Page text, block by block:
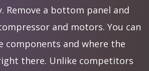
Remove a bottom panel and
and motors. You can
components and where the
there. Unlike competitors